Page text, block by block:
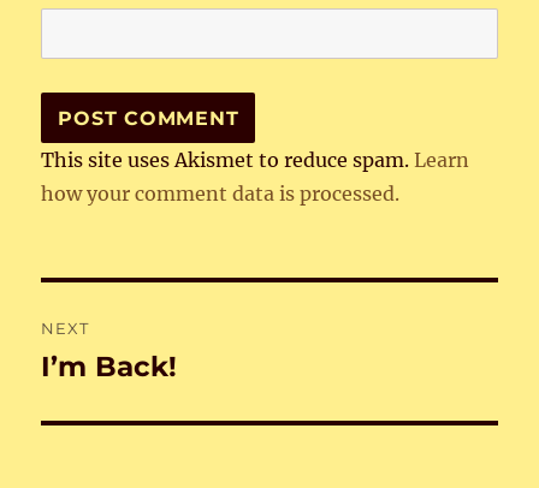
This site uses Akismet to reduce spam.Learn
how your comment data is processed.
navigation
NEXT
Next
I’m Back!